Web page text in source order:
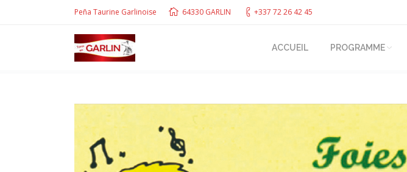
Peña Taurine Garlinoise 64330 GARLIN +337 72 26 42 45
ACCUEIL PROGRAMME